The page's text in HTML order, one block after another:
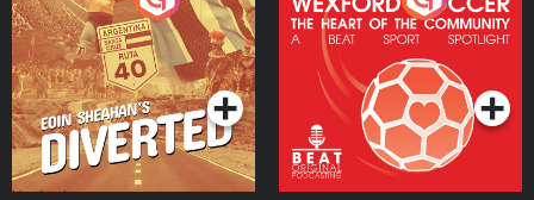
Podcast Series
Heart Of The
Community
Podcast Series